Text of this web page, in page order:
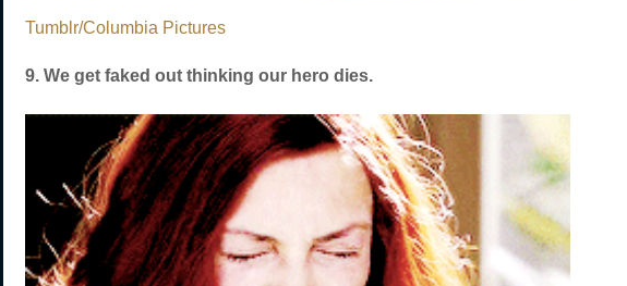
Tumblr/Columbia Pictures
9. We get faked out thinking our hero dies.